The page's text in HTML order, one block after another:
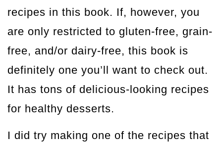
recipes in this book. If, however, you
are only restricted to gluten-free, grain-
free, and/or dairy-free, this book is
definitely one you’ll want to check out.
It has tons of delicious-looking recipes
for healthy desserts.
I did try making one of the recipes that